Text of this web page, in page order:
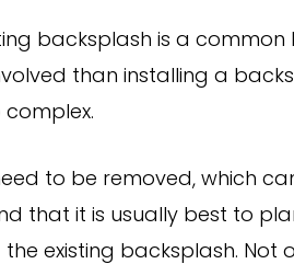
backsplash is a common
than installing a
complex.
to be removed, which
that it is usually best to
existing backsplash. Not